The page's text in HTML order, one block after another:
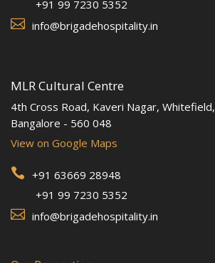
+91 99 7230 5352
 info@brigadehospitality.in
MLR Cultural Centre
4th Cross Road, Kaveri Nagar, Whitefield,
Bangalore - 560 048
View on Google Maps
 +91 63669 28948
+91 99 7230 5352
 info@brigadehospitality.in